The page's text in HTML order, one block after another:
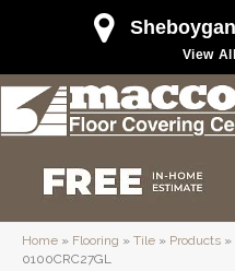
Sheboygan
View
Home » Flooring » Tile » Products »
0100CRC27GL